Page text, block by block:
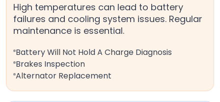
High temperatures can lead to battery
failures and cooling system issues. Regular
maintenance is essential.
Battery Will Not Hold A Charge Diagnosis
Brakes Inspection
Alternator Replacement